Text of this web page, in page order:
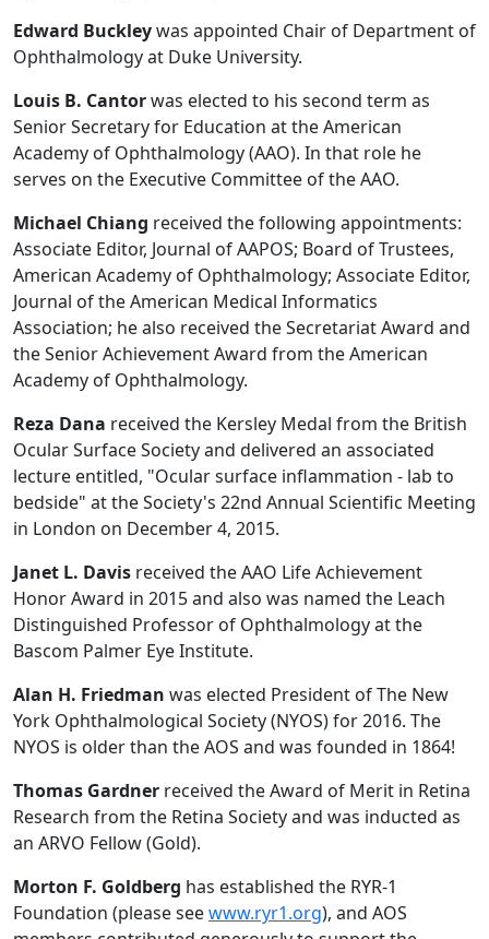
Edward Buckleywas appointed Chair of Department of
Ophthalmology at Duke University.
Louis B. Cantorwas elected to his second term as
Senior Secretary for Education at the American
Academy of Ophthalmology (AAO). In that role he
serves on the Executive Committee of the AAO.
Michael Chiang received the following appointments:
Associate Editor, Journal of AAPOS; Board of Trustees,
American Academy of Ophthalmology; Associate Editor,
Journal of the American Medical Informatics
Association; he also received the Secretariat Award and
the Senior Achievement Award from the American
Academy of Ophthalmology.
Reza Dana received the Kersley Medal from the British
Ocular Surface Society and delivered an associated
lecture entitled, "Ocular surface inflammation - lab to
bedside" at the Society's 22nd Annual Scientific Meeting
in London on December 4, 2015.
Janet L. Davis received the AAO Life Achievement
Honor Award in 2015 and also was named the Leach
Distinguished Professor of Ophthalmology at the
Bascom Palmer Eye Institute.
Alan H. Friedman was elected President of The New
York Ophthalmological Society (NYOS) for 2016. The
NYOS is older than the AOS and was founded in 1864!
Thomas Gardner received the Award of Merit in Retina
Research from the Retina Society and was inducted as
an ARVO Fellow (Gold).
Morton F. Goldberg has established the RYR-1
Foundation (please seewww.ryr1.org), and AOS